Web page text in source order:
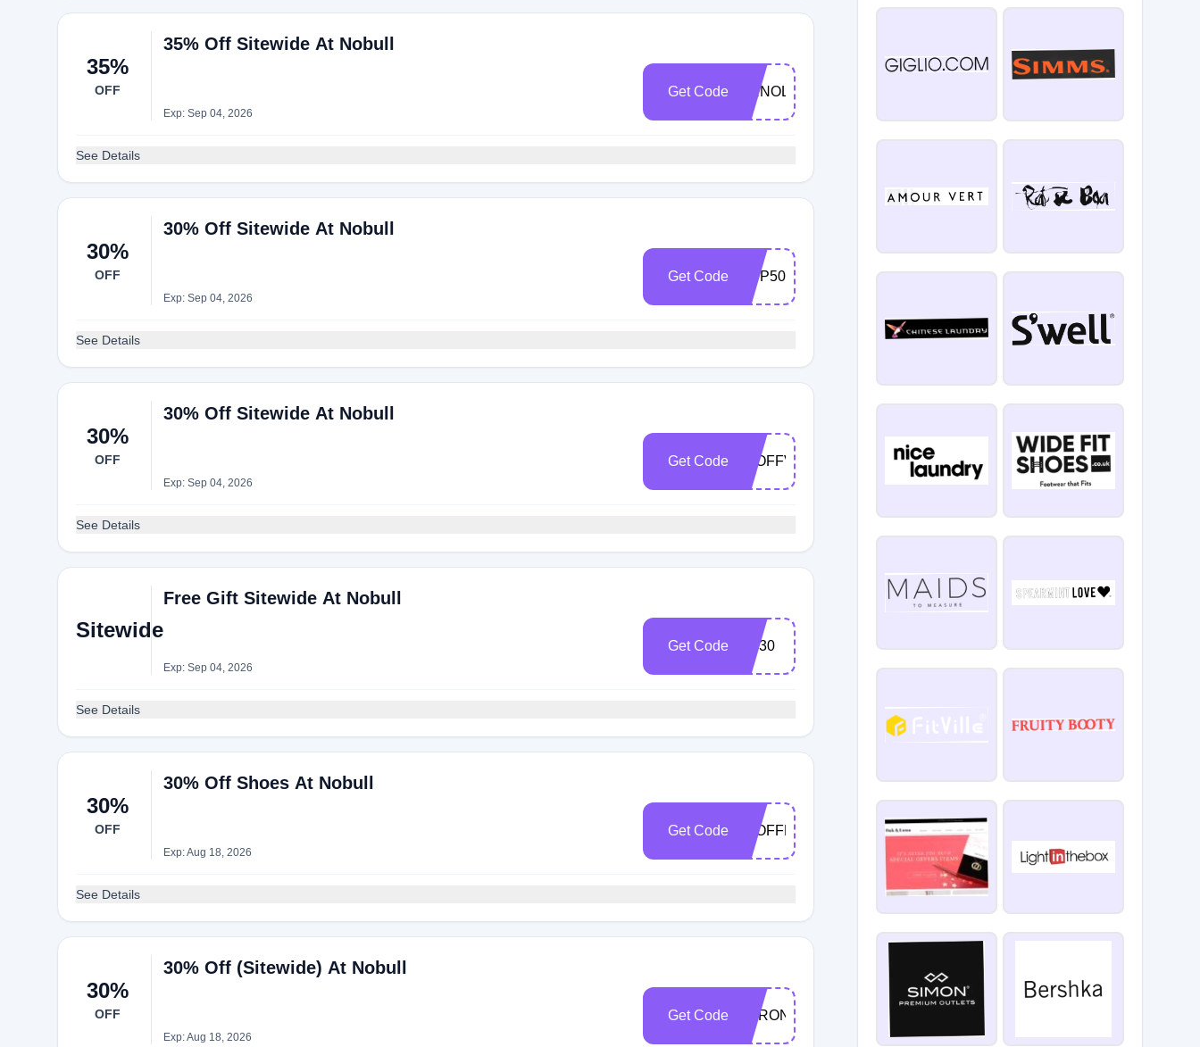
35%
OFF
35% Off Sitewide At Nobull
Exp: Sep 04, 2026
Get Code ARNOLDPC35OFF
See Details
30%
OFF
30% Off Sitewide At Nobull
Exp: Sep 04, 2026
Get Code MFP50
See Details
30%
OFF
30% Off Sitewide At Nobull
Exp: Sep 04, 2026
Get Code 30OFFVENNGOPERKS
See Details
Sitewide
Free Gift Sitewide At Nobull
Exp: Sep 04, 2026
Get Code PS30
See Details
30%
OFF
30% Off Shoes At Nobull
Exp: Aug 18, 2026
Get Code 30OFFMINTY
See Details
30%
OFF
30% Off (Sitewide) At Nobull
Exp: Aug 18, 2026
Get Code STRONGDADS